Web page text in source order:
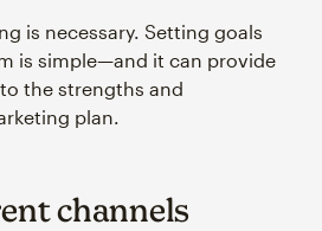
is necessary. Setting goals
is simple—and it can provide
the strengths and
plan.
channels